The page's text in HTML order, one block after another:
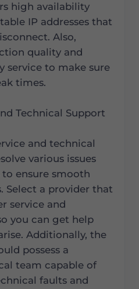
high availability
IP addresses that
Also,
quality and
service to make sure
times.
Technical Support
and technical
various issues
to ensure smooth
Select a provider that
service and
you can get help
Additionally, the
possess a
team capable of
faults and